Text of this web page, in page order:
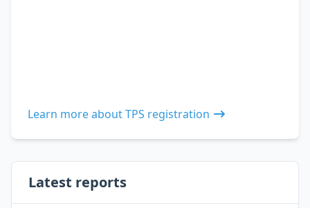
Learn more about TPS registration
Latest reports